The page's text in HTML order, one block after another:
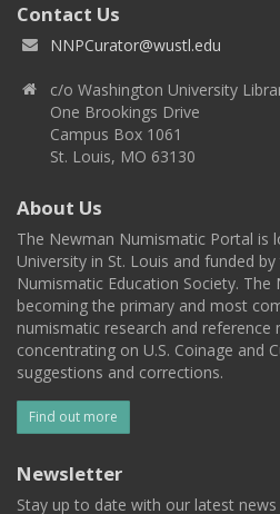
Contact Us
NNPCurator@wustl.edu
c/o Washington University
One Brookings Drive
Campus Box 1061
St. Louis, MO 63130
About Us
The Newman Numismatic Portal is
University in St. Louis and funded
Numismatic Education Society. The
becoming the primary and most
numismatic research and reference
concentrating on U.S. Coinage and
suggestions and corrections.
Find out more
Newsletter
Stay up to date with our latest